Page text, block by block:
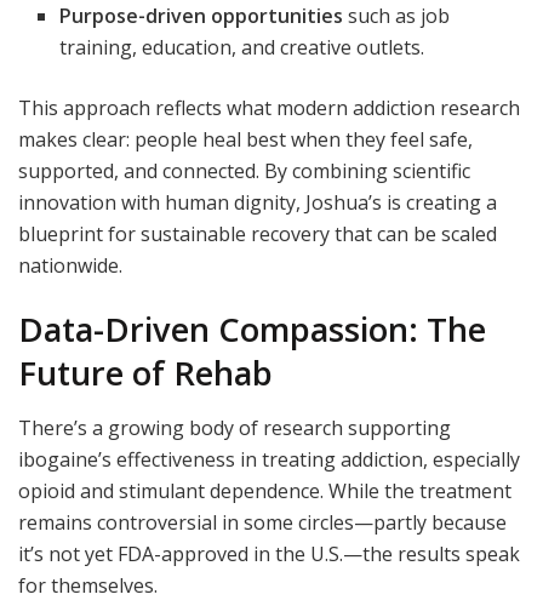
Purpose-driven opportunities such as job
training, education, and creative outlets.
This approach reflects what modern addiction research
makes clear: people heal best when they feel safe,
supported, and connected. By combining scientific
innovation with human dignity, Joshua’s is creating a
blueprint for sustainable recovery that can be scaled
nationwide.
Data-Driven Compassion: The
Future of Rehab
There’s a growing body of research supporting
ibogaine’s effectiveness in treating addiction, especially
opioid and stimulant dependence. While the treatment
remains controversial in some circles—partly because
it’s not yet FDA-approved in the U.S.—the results speak
for themselves.